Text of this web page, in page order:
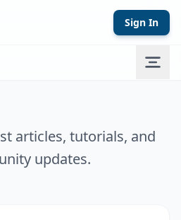
Sign In
articles, tutorials, and
updates.